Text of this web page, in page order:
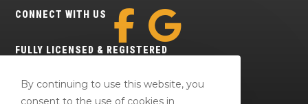
CONNECT WITH US
FULLY LICENSED & REGISTERED
By continuing to use this website, you
consent to the use of cookies in